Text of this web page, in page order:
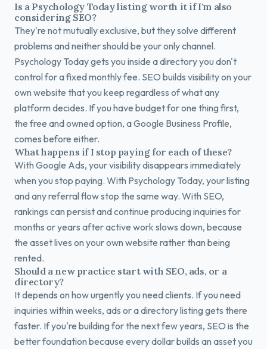
Is a Psychology Today listing worth it if I'm also
considering SEO?
They're not mutually exclusive, but they solve different
problems and neither should be your only channel.
Psychology Today gets you inside a directory you don't
control for a fixed monthly fee. SEO builds visibility on your
own website that you keep regardless of what any
platform decides. If you have budget for one thing first,
the free and owned option, a Google Business Profile,
comes before either.
What happens if I stop paying for each of these?
With Google Ads, your visibility disappears immediately
when you stop paying. With Psychology Today, your listing
and any referral flow stop the same way. With SEO,
rankings can persist and continue producing inquiries for
months or years after active work slows down, because
the asset lives on your own website rather than being
rented.
Should a new practice start with SEO, ads, or a
directory?
It depends on how urgently you need clients. If you need
inquiries within weeks, ads or a directory listing gets there
faster. If you're building for the next few years, SEO is the
better foundation because every dollar builds an asset you